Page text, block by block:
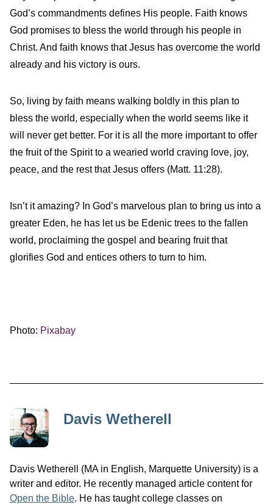
God’s commandments defines His people. Faith knows
God promises to bless the world through his people in
Christ. And faith knows that Jesus has overcome the world
already and his victory is ours.
So, living by faith means walking boldly in this plan to
bless the world, especially when the world seems like it
will never get better. For it is all the more important to offer
the fruit of the Spirit to a wearied world craving love, joy,
peace, and the rest that Jesus offers (Matt. 11:28).
Isn’t it amazing? In God’s marvelous plan to bring us into a
greater Eden, he has let us be Edenic trees to the fallen
world, proclaiming the gospel and bearing fruit that
glorifies God and entices others to turn to him.
Photo: Pixabay
Davis Wetherell
Davis Wetherell (MA in English, Marquette University) is a
writer and editor. He recently managed article content for
Open the Bible. He has taught college classes on